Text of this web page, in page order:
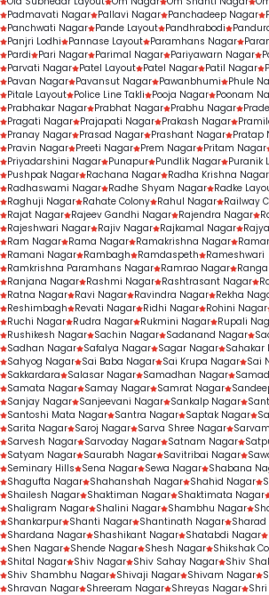
Padmavati Nagar Pallavi Nagar Panchadeep Nagar
Panchwati Nagar Pande Layout Pandhrabodi
Panjri Lodhi
Pannase Layout Paramhans Nagar
Pardi
Pari Nagar Parimal Nagar Pariyawarn Nagar
Parvati Nagar Patel Layout Patel Nagar Patil Nagar
Pavan Nagar Pavansut Nagar Pawanbhumi Phule
Pitale Layout Police Line Takli Pooja Nagar Poonam
Prabhakar Nagar Prabhat Nagar Prabhu Nagar
Pragati Nagar Prajapati Nagar Prakash Nagar
Pranay Nagar Prasad Nagar Prashant Nagar Pratap
Pravin Nagar Preeti Nagar Prem Nagar Pritam Nagar
Priyadarshini Nagar Punapur Pundlik Nagar Puranik
Pushpak Nagar Rachana Nagar Radha Krishna Nagar
Radhaswami Nagar Radhe Shyam Nagar Radke
Raghuji Nagar Rahate Colony Rahul Nagar Railway
Rajat Nagar Rajeev Gandhi Nagar Rajendra Nagar
Rajeshwari Nagar Rajiv Nagar Rajkamal Nagar
Ram Nagar Rama Nagar Ramakrishna Nagar
Ramani Nagar Rambagh Ramdaspeth
Rameshwari
Ramkrishna Paramhans Nagar Ramrao Nagar
Ranjana Nagar Rashmi Nagar Rashtrasant Nagar
Ratna Nagar Ravi Nagar Ravindra Nagar Rekha
Reshimbagh
Revati Nagar Ridhi Nagar Rohini Nagar
Ruchi Nagar Rudra Nagar Rukmini Nagar Rupali
Rushikesh Nagar Sachin Nagar Sadanand Nagar
Sadhan Nagar Safalya Nagar Sagar Nagar Sahakar
Sahyog Nagar Sai Baba Nagar Sai Krupa Nagar Sai
Sakkardara
Salasar Nagar Samadhan Nagar
Samata Nagar Samay Nagar Samrat Nagar
Sanjay Nagar Sanjeevani Nagar Sankalp Nagar
Santoshi Mata Nagar Santra Nagar Saptak Nagar
Sarita Nagar Saroj Nagar Sarva Shree Nagar
Sarvesh Nagar Sarvoday Nagar Satnam Nagar
Satyam Nagar Saurabh Nagar Savitribai Nagar
Seminary Hills
Sena Nagar Sewa Nagar Shabana
Shagufta Nagar Shahanshah Nagar Shahid Nagar
Shailesh Nagar Shaktiman Nagar Shaktimata Nagar
Shaligram Nagar Shalini Nagar Shambhu Nagar
Shankarpur Shanti Nagar Shantinath Nagar
Shardana Nagar Shashikant Nagar Shatabdi Nagar
Shen Nagar Shende Nagar Shesh Nagar Shikshak
Shital Nagar Shiv Nagar Shiv Sahay Nagar Shiv
Shiv Shambhu Nagar Shivaji Nagar Shivam Nagar
Shravan Nagar Shreeram Nagar Shreyas Nagar